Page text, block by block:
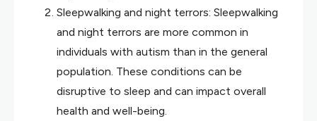
Sleepwalking and night terrors: Sleepwalking
and night terrors are more common in
individuals with autism than in the general
population. These conditions can be
disruptive to sleep and can impact overall
health and well-being.